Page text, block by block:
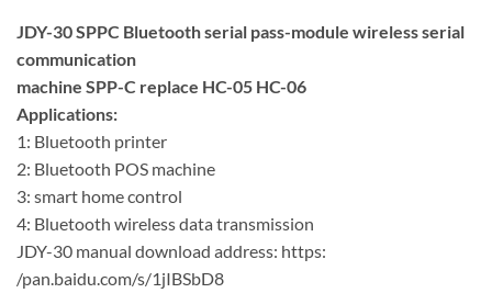
JDY-30 SPPC Bluetooth serial pass-module wireless serial
communication
machine SPP-C replace HC-05 HC-06
Applications:
1: Bluetooth printer
2: Bluetooth POS machine
3: smart home control
4: Bluetooth wireless data transmission
JDY-30 manual download address: https:
/pan.baidu.com/s/1jIBSbD8